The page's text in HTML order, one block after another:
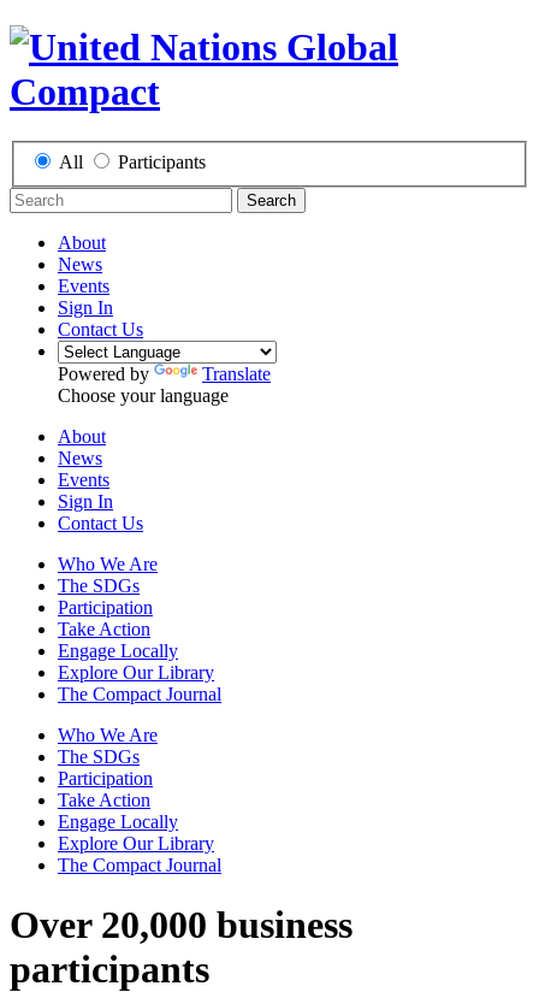
All Participants
Search
About
News
Events
Sign In
Contact Us
Powered by
Translate
Choose your language
About
News
Events
Sign In
Contact Us
Who We Are
The SDGs
Participation
Take Action
Engage Locally
Explore Our Library
The Compact Journal
Who We Are
The SDGs
Participation
Take Action
Engage Locally
Explore Our Library
The Compact Journal
Over 20,000 business
participants